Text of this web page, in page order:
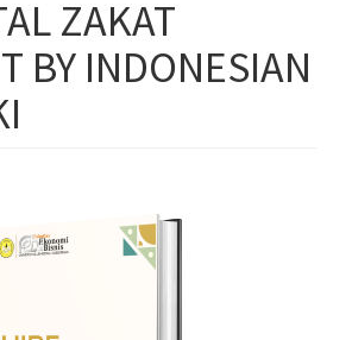
ZAKAT
BY INDONESIAN